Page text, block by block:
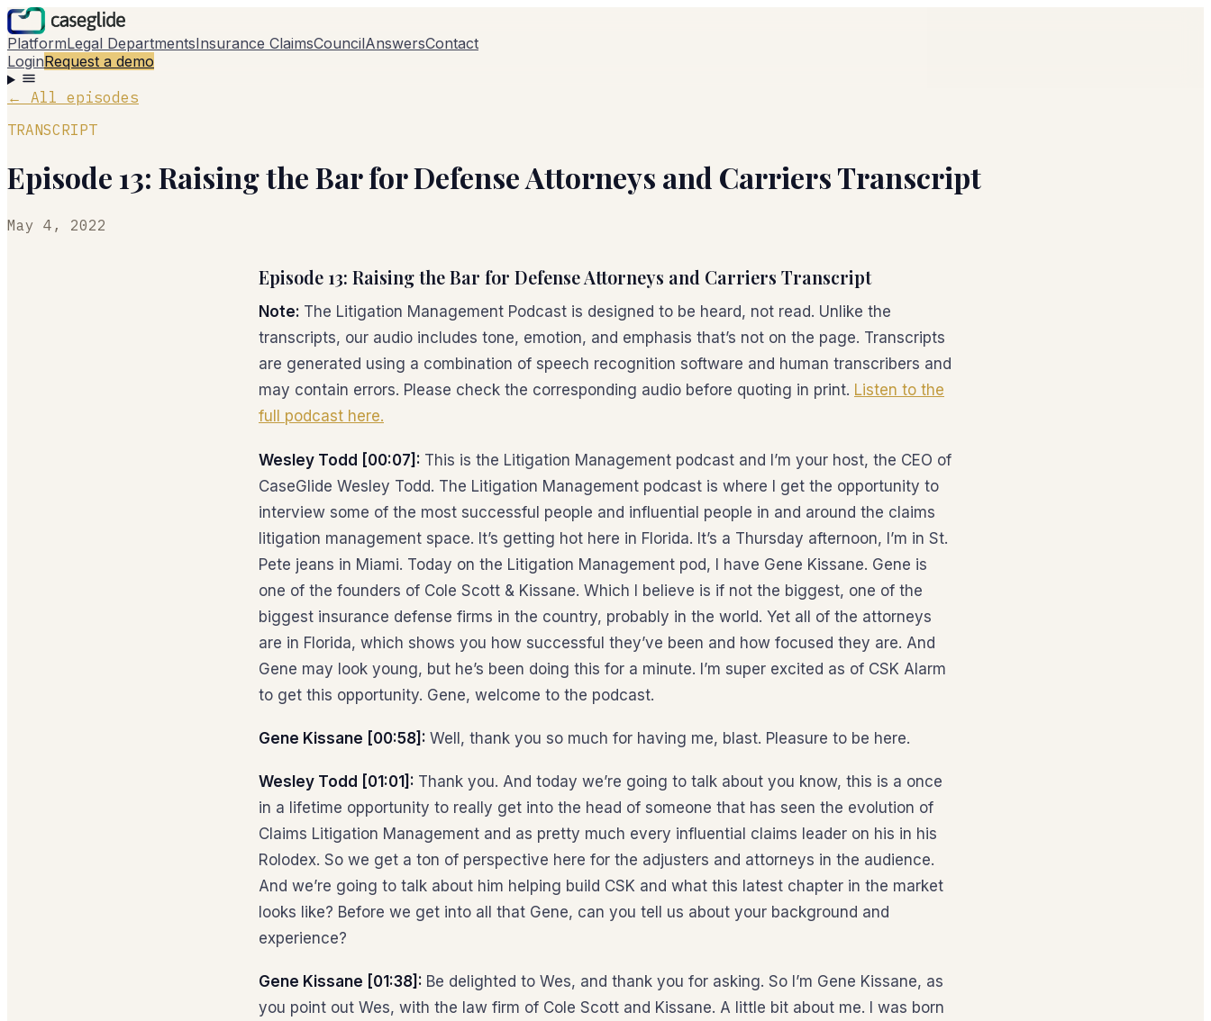
PlatformLegal DepartmentsInsurance ClaimsCouncilAnswersContact
LoginRequest a demo
← All episodes
TRANSCRIPT
Episode 13: Raising the Bar for Defense Attorneys and Carriers Transcript
May 4, 2022
Episode 13: Raising the Bar for Defense Attorneys and Carriers Transcript
Note: The Litigation Management Podcast is designed to be heard, not read. Unlike the
transcripts, our audio includes tone, emotion, and emphasis that’s not on the page. Transcripts
are generated using a combination of speech recognition software and human transcribers and
may contain errors. Please check the corresponding audio before quoting in print. Listen to the
full podcast here.
Wesley Todd [00:07]: This is the Litigation Management podcast and I’m your host, the CEO of
CaseGlide Wesley Todd. The Litigation Management podcast is where I get the opportunity to
interview some of the most successful people and influential people in and around the claims
litigation management space. It’s getting hot here in Florida. It’s a Thursday afternoon, I’m in St.
Pete jeans in Miami. Today on the Litigation Management pod, I have Gene Kissane. Gene is
one of the founders of Cole Scott & Kissane. Which I believe is if not the biggest, one of the
biggest insurance defense firms in the country, probably in the world. Yet all of the attorneys
are in Florida, which shows you how successful they’ve been and how focused they are. And
Gene may look young, but he’s been doing this for a minute. I’m super excited as of CSK Alarm
to get this opportunity. Gene, welcome to the podcast.
Gene Kissane [00:58]: Well, thank you so much for having me, blast. Pleasure to be here.
Wesley Todd [01:01]: Thank you. And today we’re going to talk about you know, this is a once
in a lifetime opportunity to really get into the head of someone that has seen the evolution of
Claims Litigation Management and as pretty much every influential claims leader on his in his
Rolodex. So we get a ton of perspective here for the adjusters and attorneys in the audience.
And we’re going to talk about him helping build CSK and what this latest chapter in the market
looks like? Before we get into all that Gene, can you tell us about your background and
experience?
Gene Kissane [01:38]: Be delighted to Wes, and thank you for asking. So I’m Gene Kissane, as
you point out Wes, with the law firm of Cole Scott and Kissane. A little bit about me. I was born